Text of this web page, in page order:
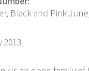
Black and Pink